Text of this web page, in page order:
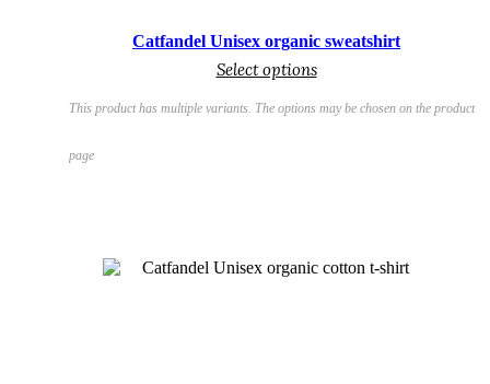
Catfandel Unisex organic sweatshirt
Select options
This product has multiple variants. The options may be chosen on the product
page